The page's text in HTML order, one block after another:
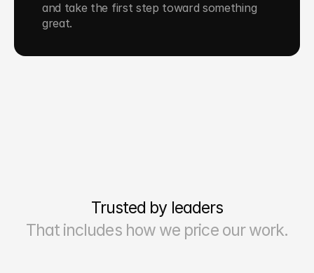
and take the first step toward something
great.
Trusted by leaders
That includes how we price our work.